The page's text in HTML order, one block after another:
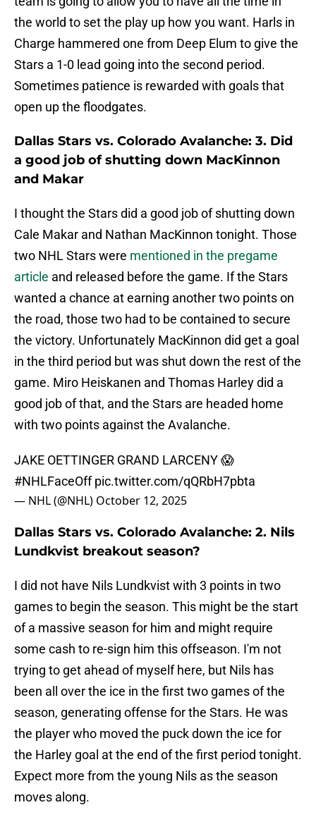
the world to set the play up how you want. Harls in
Charge hammered one from Deep Elum to give the
Stars a 1-0 lead going into the second period.
Sometimes patience is rewarded with goals that
open up the floodgates.
Dallas Stars vs. Colorado Avalanche: 3. Did
a good job of shutting down MacKinnon
and Makar
I thought the Stars did a good job of shutting down
Cale Makar and Nathan MacKinnon tonight. Those
two NHL Stars were mentioned in the pregame
article and released before the game. If the Stars
wanted a chance at earning another two points on
the road, those two had to be contained to secure
the victory. Unfortunately MacKinnon did get a goal
in the third period but was shut down the rest of the
game. Miro Heiskanen and Thomas Harley did a
good job of that, and the Stars are headed home
with two points against the Avalanche.
JAKE OETTINGER GRAND LARCENY 😱
#NHLFaceOff pic.twitter.com/qQRbH7pbta
— NHL (@NHL) October 12, 2025
Dallas Stars vs. Colorado Avalanche: 2. Nils
Lundkvist breakout season?
I did not have Nils Lundkvist with 3 points in two
games to begin the season. This might be the start
of a massive season for him and might require
some cash to re-sign him this offseason. I'm not
trying to get ahead of myself here, but Nils has
been all over the ice in the first two games of the
season, generating offense for the Stars. He was
the player who moved the puck down the ice for
the Harley goal at the end of the first period tonight.
Expect more from the young Nils as the season
moves along.